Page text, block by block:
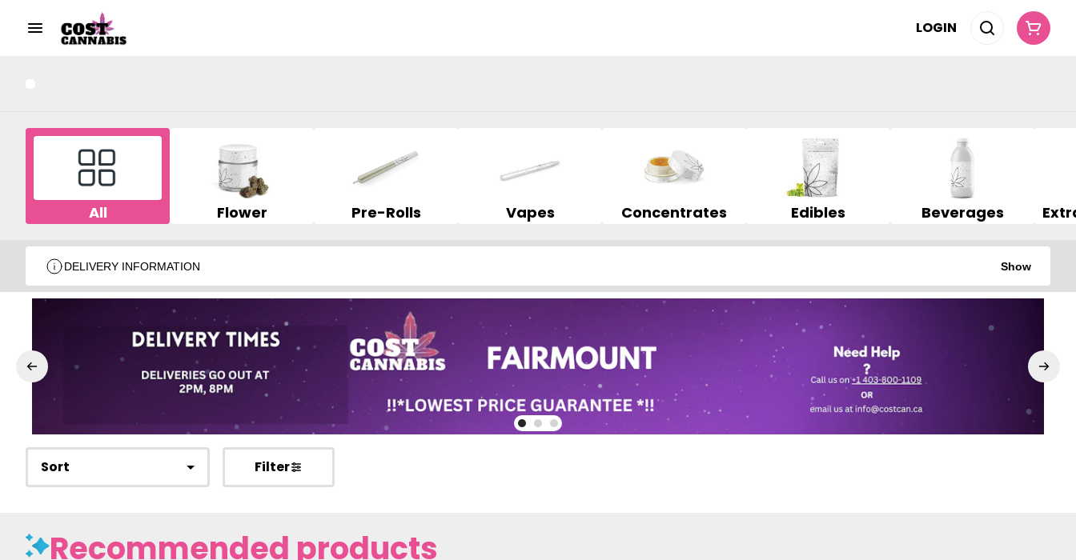
LOGIN
All Flower Pre-Rolls Vapes Concentrates Edibles Beverages
DELIVERY INFORMATION Show
Sort Filter
Recommended products